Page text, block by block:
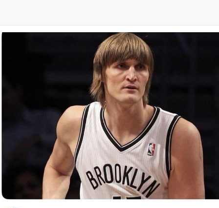
Evelyn Smith Smiling /
Evelynsmithhhhh Stare
My Father-In-Law Is A Builder / We
Can't, We Don't Know How To Do It
Jacob Batalon CEO of Sex